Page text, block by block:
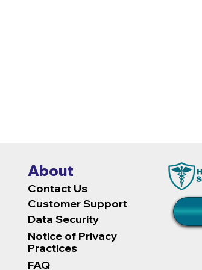
About
Contact Us
Customer Support
Data Security
Notice of Privacy
Practices
FAQ